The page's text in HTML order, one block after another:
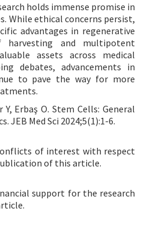
holds immense promise in
While ethical concerns persist,
advantages in regenerative
harvesting and multipotent
assets across medical
debates, advancements in
to pave the way for more
Y, Erbaş O. Stem Cells: General
JEB Med Sci 2024;5(1):1-6.
of interest with respect
of this article.
support for the research